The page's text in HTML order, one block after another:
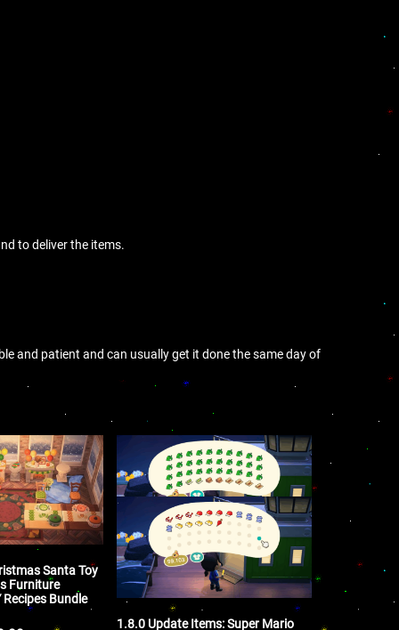
to deliver the items.
and patient and can usually get it done the same day of
Santa Toy
Furniture
Bundle
1.8.0 Update Items: Super Mario